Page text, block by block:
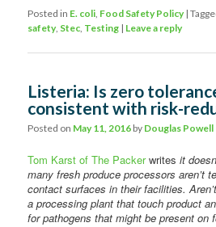
Posted in E. coli Food Safety Policy |
safety, Stec Testing | Leave a reply
Listeria: Is zero
consistent with risk-
Posted on May 11, 2016 by Douglas Powell
Tom Karst of The Packerwrites it
many fresh produce processors aren’t
contact surfaces in their facilities.
a processing plant that touch product
for pathogens that might be present on